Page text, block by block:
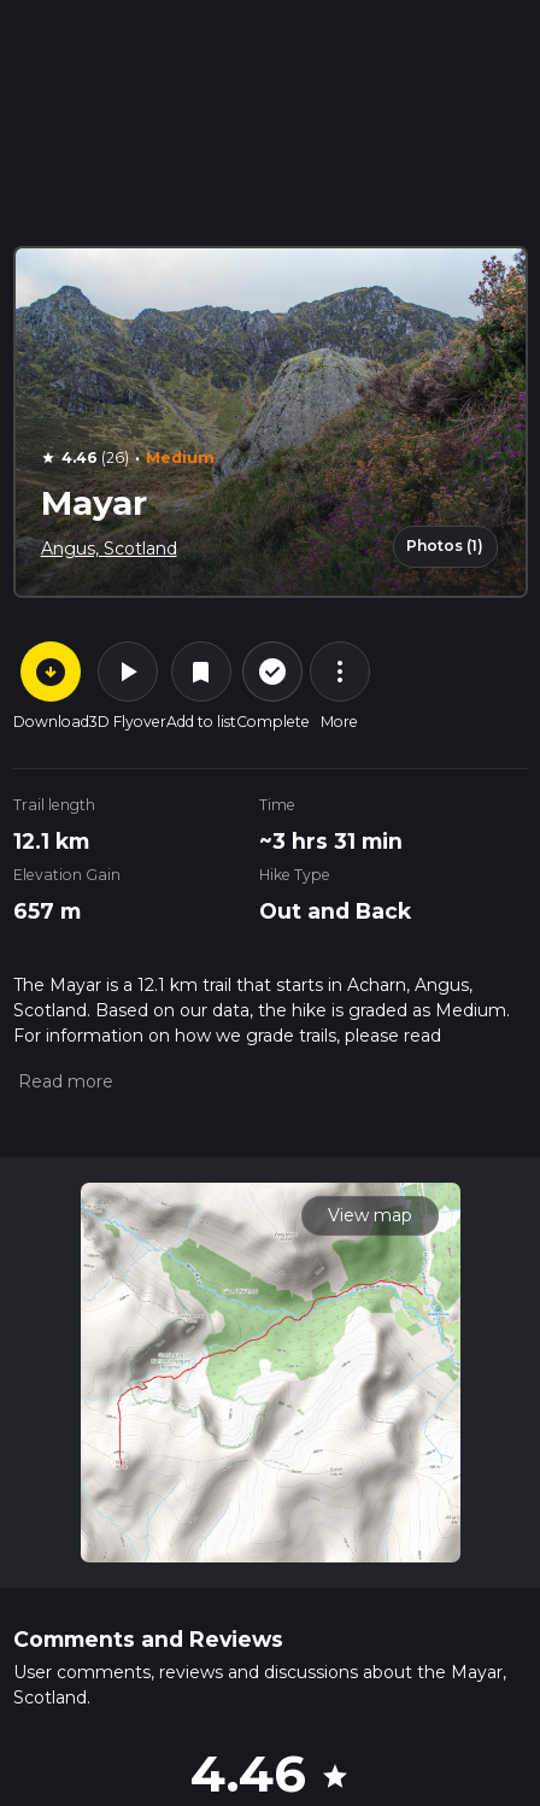
star 4.46 (26) · Medium
Mayar
Angus, Scotland Photos (1)
arrow_circle_down
Download
play_arrow
3D Flyover
bookmark
Add to list
check_circle_outline
Complete
more_vert
More
Trail length
12.1 km
Time
~3 hrs 31 min
Elevation Gain
657 m
Hike Type
Out and Back
The Mayar is a 12.1 km trail that starts in Acharn, Angus,
Scotland. Based on our data, the hike is graded as Medium.
For information on how we grade trails, please read
our latest community posts for trail updates. This hike can be
View map
Comments and Reviews
User comments, reviews and discussions about the Mayar,
Scotland.
4.46 star